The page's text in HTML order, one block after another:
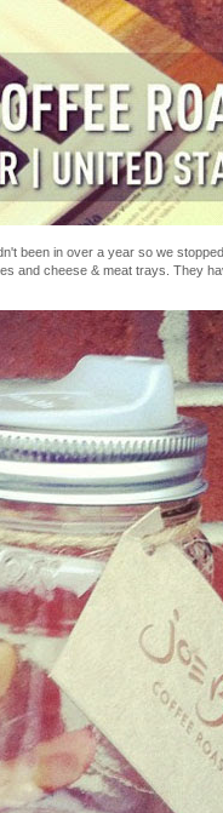
been in over a year so we
and cheese & meat trays. They